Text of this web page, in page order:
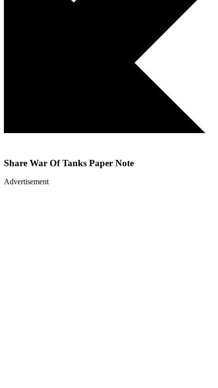
Share War Of Tanks Paper Note
Advertisement